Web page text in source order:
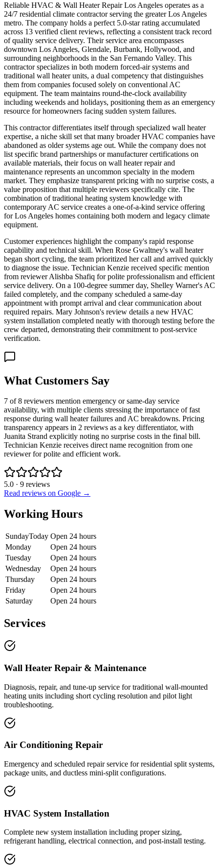
Reliable HVAC & Wall Heater Repair Los Angeles operates as a
24/7 residential climate contractor serving the greater Los Angeles
metro. The company holds a perfect 5.0-star rating accumulated
across 13 verified client reviews, reflecting a consistent track record
of quality service delivery. Their service area encompasses
downtown Los Angeles, Glendale, Burbank, Hollywood, and
surrounding neighborhoods in the San Fernando Valley. This
contractor specializes in both modern forced-air systems and
traditional wall heater units, a dual competency that distinguishes
them from companies focused solely on conventional AC
equipment. The team maintains round-the-clock availability
including weekends and holidays, positioning them as an emergency
resource for homeowners facing sudden system failures.
This contractor differentiates itself through specialized wall heater
expertise, a niche skill set that many broader HVAC companies have
abandoned as older systems age out. While the company does not
list specific brand partnerships or manufacturer certifications on
available materials, their focus on wall heater repair and
maintenance represents an uncommon specialty in the modern
market. They emphasize transparent pricing with no surprise costs, a
value proposition that multiple reviewers specifically cite. The
combination of traditional heating system knowledge with
contemporary AC service creates a one-of-a-kind service offering
for Los Angeles homes containing both modern and legacy climate
equipment.
Customer experiences highlight the company's rapid response
capability and technical skill. When Rose Gwaltney's wall heater
began short cycling, the team prioritized her call and arrived quickly
to diagnose the issue. Technician Kenzie received specific mention
from reviewer Alishba Shafiq for polite professionalism and efficient
service delivery. On a 100-degree summer day, Shelley Warner's AC
failed completely, and the company scheduled a same-day
appointment with prompt arrival and clear communication about
required repairs. Mary Johnson's review details a new HVAC
system installation completed neatly with thorough testing before the
crew departed, demonstrating their commitment to post-service
verification.
What Customers Say
7 of 8 reviewers mention emergency or same-day service
availability, with multiple clients stressing the importance of fast
response during wall heater failures and AC breakdowns. Pricing
transparency appears in 2 reviews as a key differentiator, with
Juanita Strand explicitly noting no surprise costs in the final bill.
Technician Kenzie receives direct name recognition from one
reviewer for polite and efficient work.
5.0 · 9 reviews
Read reviews on Google →
Working Hours
SundayToday Open 24 hours
Monday
Open 24 hours
Tuesday
Open 24 hours
Wednesday
Open 24 hours
Thursday
Open 24 hours
Friday
Open 24 hours
Saturday
Open 24 hours
Services
Wall Heater Repair & Maintenance
Diagnosis, repair, and tune-up service for traditional wall-mounted
heating units including short cycling resolution and pilot light
troubleshooting.
Air Conditioning Repair
Emergency and scheduled repair service for residential split systems,
package units, and ductless mini-split configurations.
HVAC System Installation
Complete new system installation including proper sizing,
refrigerant handling, electrical connection, and post-install testing.